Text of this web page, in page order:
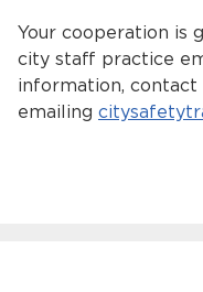
Your cooperation is
city staff practice
information,
emailing